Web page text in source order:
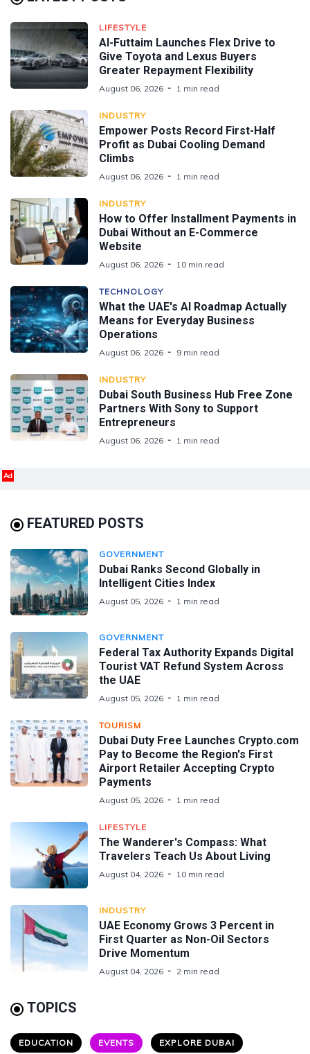
LIFESTYLE
Al-Futtaim Launches Flex Drive to
Give Toyota and Lexus Buyers
Greater Repayment Flexibility
August 06, 2026 1 min read
INDUSTRY
Empower Posts Record First-Half
Profit as Dubai Cooling Demand
Climbs
August 06, 2026 1 min read
INDUSTRY
How to Offer Installment Payments in
Dubai Without an E-Commerce
Website
August 06, 2026 10 min read
TECHNOLOGY
What the UAE's AI Roadmap Actually
Means for Everyday Business
Operations
August 06, 2026 9 min read
INDUSTRY
Dubai South Business Hub Free Zone
Partners With Sony to Support
Entrepreneurs
August 06, 2026 1 min read
Ad
FEATURED POSTS
GOVERNMENT
Dubai Ranks Second Globally in
Intelligent Cities Index
August 05, 2026 1 min read
GOVERNMENT
Federal Tax Authority Expands Digital
Tourist VAT Refund System Across
the UAE
August 05, 2026 1 min read
TOURISM
Dubai Duty Free Launches Crypto.com
Pay to Become the Region's First
Airport Retailer Accepting Crypto
Payments
August 05, 2026 1 min read
LIFESTYLE
The Wanderer's Compass: What
Travelers Teach Us About Living
August 04, 2026 10 min read
INDUSTRY
UAE Economy Grows 3 Percent in
First Quarter as Non-Oil Sectors
Drive Momentum
August 04, 2026 2 min read
TOPICS
EDUCATION EVENTS EXPLORE DUBAI